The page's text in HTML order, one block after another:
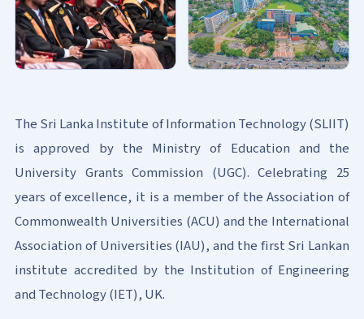
The Sri Lanka Institute of Information Technology (SLIIT)
is approved by the Ministry of Education and the
University Grants Commission (UGC). Celebrating 25
years of excellence, it is a member of the Association of
Commonwealth Universities (ACU) and the International
Association of Universities (IAU), and the first Sri Lankan
institute accredited by the Institution of Engineering
and Technology (IET), UK.